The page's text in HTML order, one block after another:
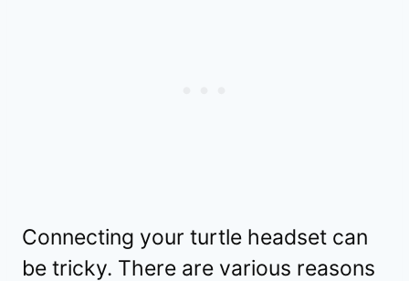
Connecting your turtle headset can
be tricky. There are various reasons